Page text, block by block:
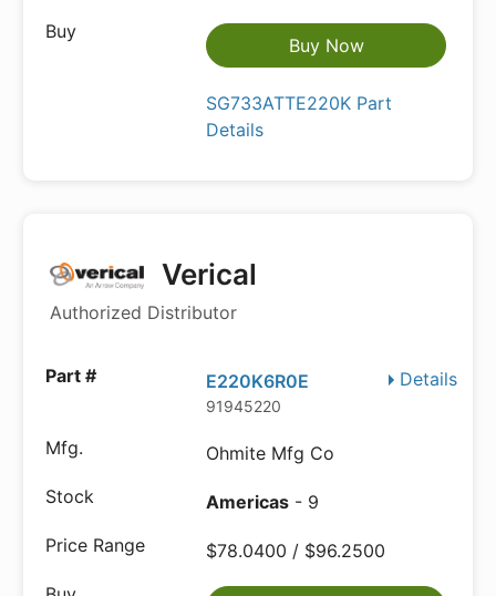
Buy Now
SG733ATTE220K Part
Details
Verical
Authorized Distributor
Details
E220K6R0E
91945220
Ohmite Mfg Co
Americas - 9
$78.0400 / $96.2500